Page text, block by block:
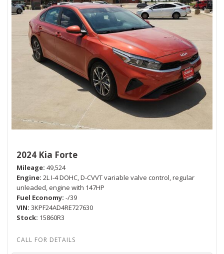
2024 Kia Forte
Mileage 49,524
Engine 2L I-4 DOHC, D-CVVT variable valve control, regular
unleaded, engine with 147HP
Fuel Economy -/39
VIN 3KPF24AD4RE727630
Stock 15860R3